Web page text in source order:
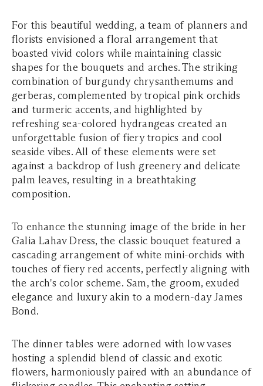
For this beautiful wedding, a team of planners and
florists envisioned a floral arrangement that
boasted vivid colors while maintaining classic
shapes for the bouquets and arches. The striking
combination of burgundy chrysanthemums and
gerberas, complemented by tropical pink orchids
and turmeric accents, and highlighted by
refreshing sea-colored hydrangeas created an
unforgettable fusion of fiery tropics and cool
seaside vibes. All of these elements were set
against a backdrop of lush greenery and delicate
palm leaves, resulting in a breathtaking
composition.
To enhance the stunning image of the bride in her
Galia Lahav Dress, the classic bouquet featured a
cascading arrangement of white mini-orchids with
touches of fiery red accents, perfectly aligning with
the arch's color scheme. Sam, the groom, exuded
elegance and luxury akin to a modern-day James
Bond.
The dinner tables were adorned with low vases
hosting a splendid blend of classic and exotic
flowers, harmoniously paired with an abundance of